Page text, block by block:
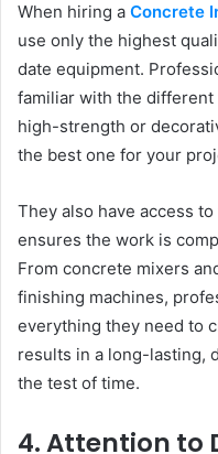
When hiring a Concrete
use only the highest
date equipment.
familiar with the different
high-strength or
the best one for your
They also have access
ensures the work is
From concrete mixers
finishing machines,
everything they need to
results in a long-lasting,
the test of time.
4. Attention to